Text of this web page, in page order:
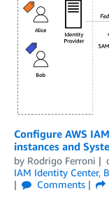
Configure AWS
instances and
by Rodrigo Ferroni
IAM Identity Center,
Comments